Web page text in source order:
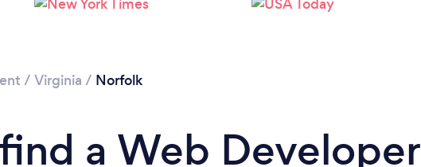
/ Virginia / Norfolk
a Web Developer